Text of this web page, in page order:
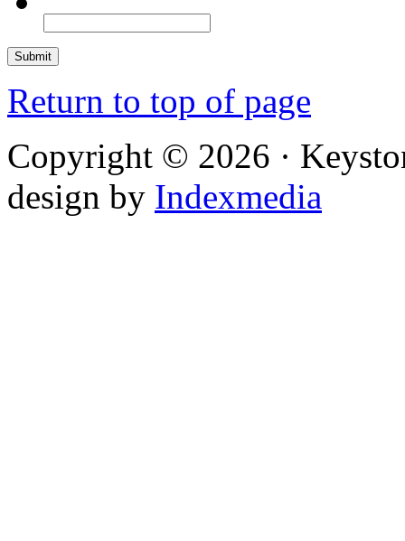
Return to top of page
Copyright © 2026 ·
design by Indexmedia